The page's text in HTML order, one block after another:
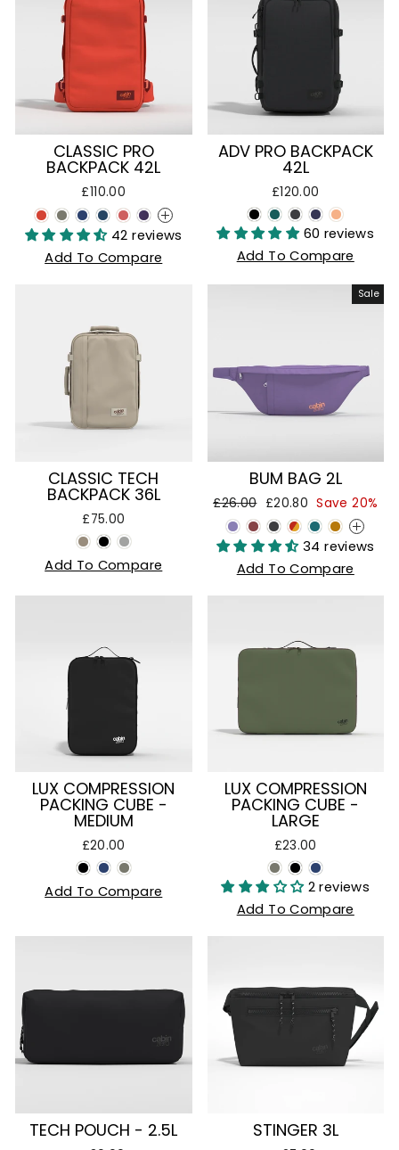
CLASSIC PRO
BACKPACK 42L
£110.00
+
42 reviews
Add To Compare
ADV PRO BACKPACK
42L
£120.00
60 reviews
Add To Compare
CLASSIC TECH
BACKPACK 36L
£75.00
Add To Compare
Sale
BUM BAG 2L
Regular
price
£26.00 Sale
price
£20.80 Save 20%
+
34 reviews
Add To Compare
LUX COMPRESSION
PACKING CUBE -
MEDIUM
£20.00
Add To Compare
LUX COMPRESSION
PACKING CUBE -
LARGE
£23.00
2 reviews
Add To Compare
TECH POUCH - 2.5L STINGER 3L